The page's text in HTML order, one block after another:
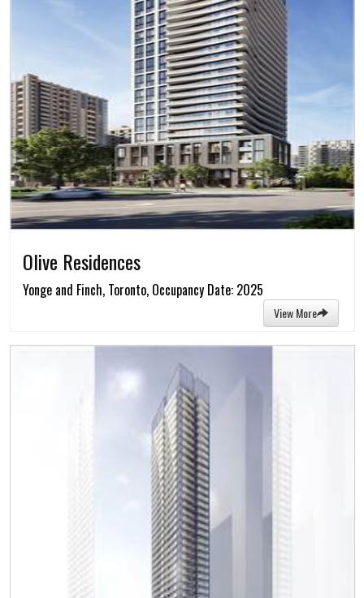
Olive Residences
Yonge and Finch, Toronto, Occupancy Date: 2025
View More